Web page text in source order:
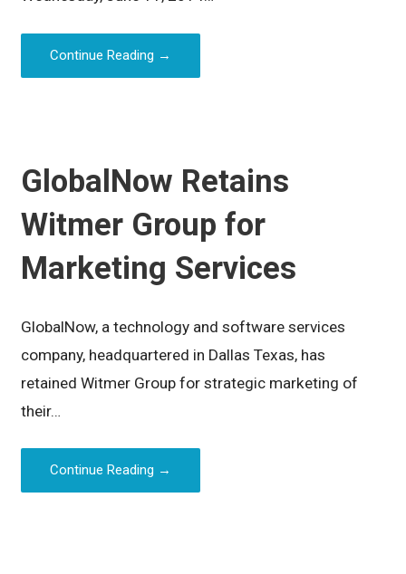
Continue Reading →
GlobalNow Retains
Witmer Group for
Marketing Services
GlobalNow, a technology and software services
company, headquartered in Dallas Texas, has
retained Witmer Group for strategic marketing of
their…
Continue Reading →